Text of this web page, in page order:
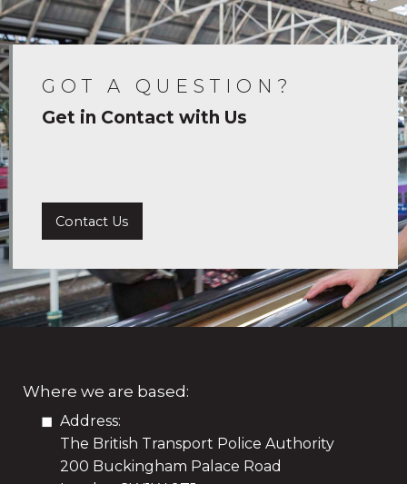
GOT A QUESTION?
Get in Contact with Us
Contact Us
Where we are based:
Address:
The British Transport Police Authority
200 Buckingham Palace Road